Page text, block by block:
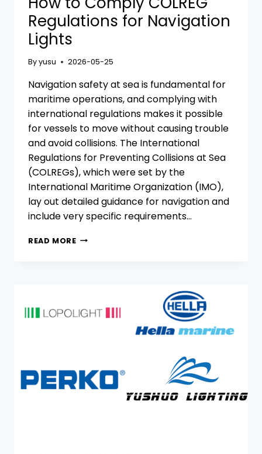
Regulations for Navigation
Lights
Byyusu 2026-05-25
Navigation safety at sea is fundamental for
maritime operations, and complying with
international regulations makes it possible
for vessels to move without causing trouble
and avoid collisions. The International
Regulations for Preventing Collisions at Sea
(COLREGs), which were set by the
International Maritime Organization (IMO),
lay out detailed guidance for navigation and
include very specific requirements…
READ MOREHOW
NAVIGATION
LIGHTS